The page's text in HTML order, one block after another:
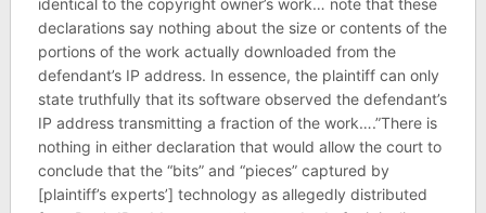
declarations say nothing about the size or contents of the
portions of the work actually downloaded from the
defendant’s IP address. In essence, the plaintiff can only
state truthfully that its software observed the defendant’s
IP address transmitting a fraction of the work….”There is
nothing in either declaration that would allow the court to
conclude that the “bits” and “pieces” captured by
[plaintiff’s experts’] technology as allegedly distributed